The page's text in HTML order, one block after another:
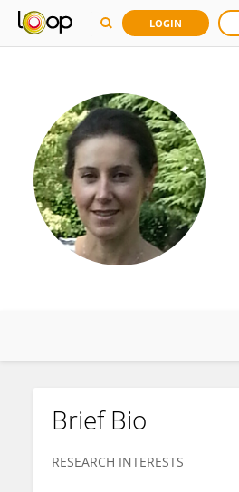
LOGIN
Gessica Sala
Brief Bio
RESEARCH INTERESTS